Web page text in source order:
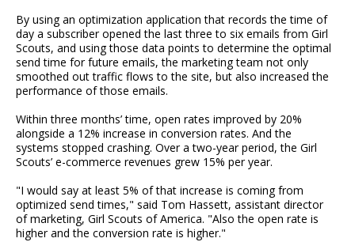
By using an optimization application that records the time of
day a subscriber opened the last three to six emails from Girl
Scouts, and using those data points to determine the optimal
send time for future emails, the marketing team not only
smoothed out traffic flows to the site, but also increased the
performance of those emails.
Within three months’ time, open rates improved by 20%
alongside a 12% increase in conversion rates. And the
systems stopped crashing. Over a two-year period, the Girl
Scouts’ e-commerce revenues grew 15% per year.
"I would say at least 5% of that increase is coming from
optimized send times," said Tom Hassett, assistant director
of marketing, Girl Scouts of America. "Also the open rate is
higher and the conversion rate is higher."